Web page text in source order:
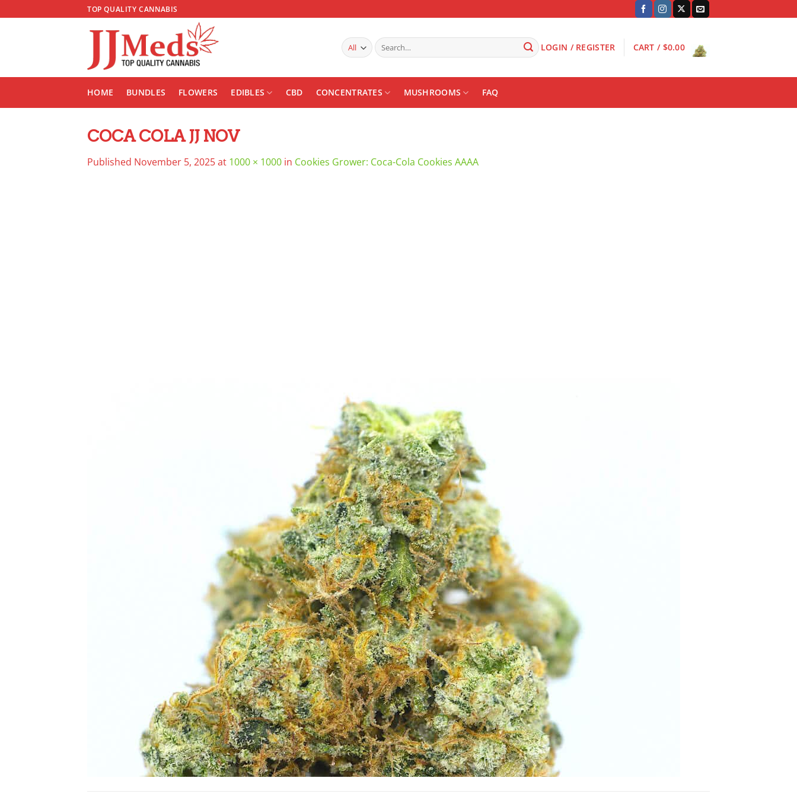
to
TOP QUALITY CANNABIS
Search
for:
LOGIN / REGISTER CART / $0.00
HOME BUNDLES FLOWERS EDIBLES CBD CONCENTRATES MUSHROOMS FAQ
COCA COLA JJ NOV
Published November 5, 2025at 1000 × 1000 in Cookies Grower: Coca-Cola Cookies AAAA